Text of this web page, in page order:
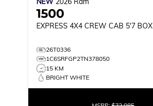
1500
EXPRESS 4X4 CREW CAB 5'7 BOX
26T0336
1C6SRFGP2TN378050
15 KM
BRIGHT WHITE